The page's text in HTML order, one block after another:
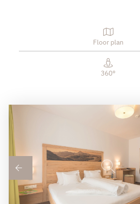
Floor plan
360°